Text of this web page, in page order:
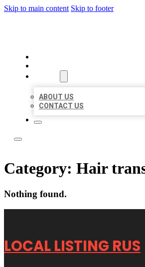
Skip to main content Skip to footer
ABOUT US
CONTACT US
Category: Hair
Nothing found.
LOCAL LISTING RUS